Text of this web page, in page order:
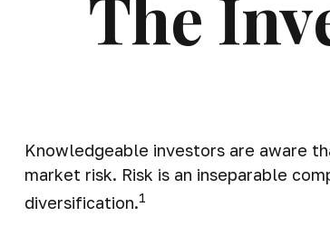
Knowledgeable investors are aware
market risk. Risk is an inseparable
diversification.1